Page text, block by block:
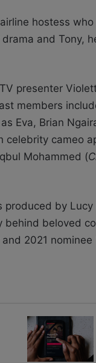
hostess
and Tony,
presenter
members
Eva, Brian
celebrity cameo
Mohammed (
produced by
behind beloved
2021 nominee